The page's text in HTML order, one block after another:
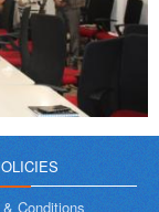
Conditions